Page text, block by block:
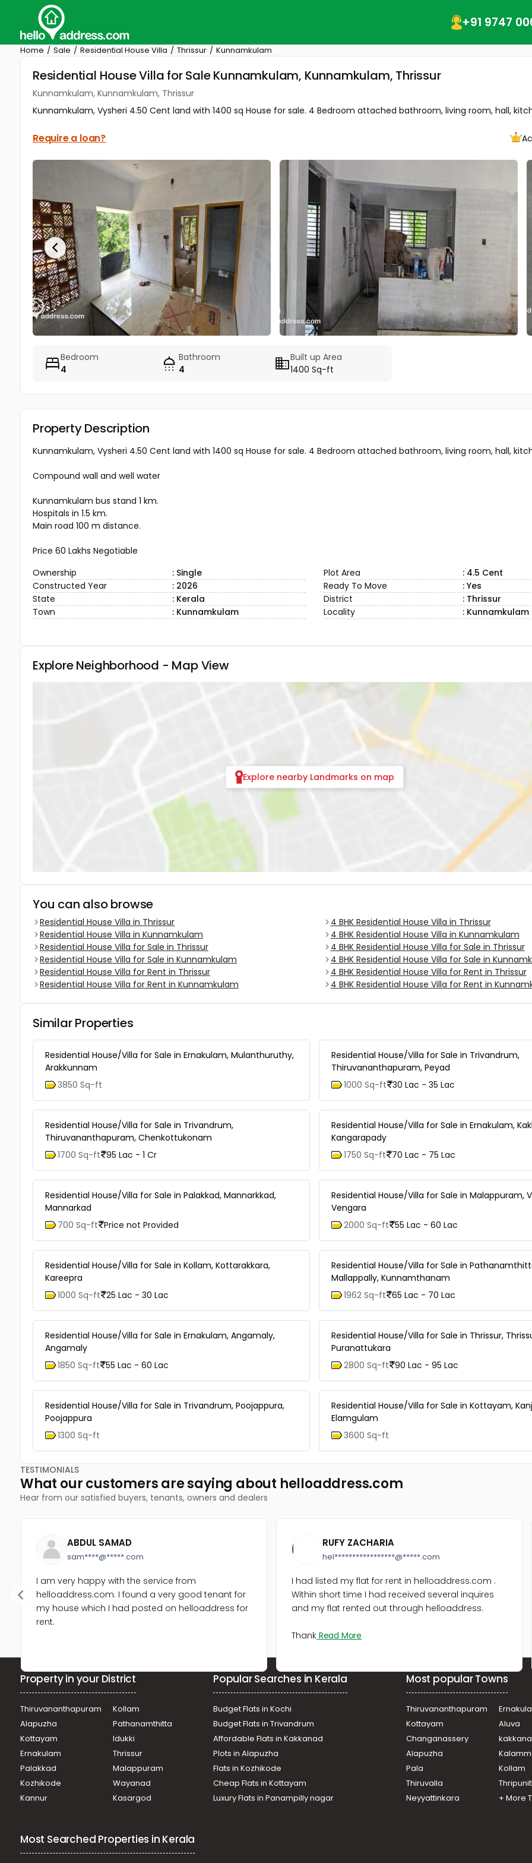
+91 9747
Home Sale Residential House Villa Thrissur Kunnamkulam
Residential House Villa for Sale Kunnamkulam, Kunnamkulam, Thrissur
Kunnamkulam, Kunnamkulam, Thrissur
Kunnamkulam, Vysheri 4.50 Cent land with 1400 sq House for sale. 4 Bedroom attached bathroom, living room, hall,
Require a loan?
Bedroom
4
Bathroom
4
Built up Area
1400 Sq-ft
Property Description
Kunnamkulam, Vysheri 4.50 Cent land with 1400 sq House for sale. 4 Bedroom attached bathroom, living room, hall,
Compound wall and well water
Kunnamkulam bus stand 1 km.
Hospitals in 1.5 km.
Main road 100 m distance.
Price 60 Lakhs Negotiable
Ownership
: Single Plot Area
: 4.5 Cent
Constructed Year
: 2026 Ready To Move
: Yes
State
: Kerala District
: Thrissur
Town
: Kunnamkulam Locality : Kunnamkulam
Explore Neighborhood - Map View
Explore nearby Landmarks on map
You can also browse
Residential House Villa in Thrissur
Residential House Villa in Kunnamkulam
Residential House Villa for Sale in Thrissur
Residential House Villa for Sale in Kunnamkulam
Residential House Villa for Rent in Thrissur
Residential House Villa for Rent in Kunnamkulam
4 BHK Residential House Villa in Thrissur
4 BHK Residential House Villa in Kunnamkulam
4 BHK Residential House Villa for Sale in Thrissur
4 BHK Residential House Villa for Sale in
4 BHK Residential House Villa for Rent in Thrissur
4 BHK Residential House Villa for Rent in
Similar Properties
Residential House/Villa for Sale in Ernakulam, Mulanthuruthy,
Arakkunnam
3850 Sq-ft
Residential House/Villa for Sale in Trivandrum,
Thiruvananthapuram, Peyad
1000 Sq-ft 30 Lac - 35 Lac
Residential House/Villa for Sale in Trivandrum,
Thiruvananthapuram, Chenkottukonam
1700 Sq-ft 95 Lac - 1 Cr
Residential House/Villa for Sale in Ernakulam,
Kangarapady
1750 Sq-ft 70 Lac - 75 Lac
Residential House/Villa for Sale in Palakkad, Mannarkkad,
Mannarkad
700 Sq-ft Price not Provided
Residential House/Villa for Sale in Malappuram,
Vengara
2000 Sq-ft 55 Lac - 60 Lac
Residential House/Villa for Sale in Kollam, Kottarakkara,
Kareepra
1000 Sq-ft 25 Lac - 30 Lac
Residential House/Villa for Sale in
Mallappally, Kunnamthanam
1962 Sq-ft 65 Lac - 70 Lac
Residential House/Villa for Sale in Ernakulam, Angamaly,
Angamaly
1850 Sq-ft 55 Lac - 60 Lac
Residential House/Villa for Sale in Thrissur,
Puranattukara
2800 Sq-ft 90 Lac - 95 Lac
Residential House/Villa for Sale in Trivandrum, Poojappura,
Poojappura
1300 Sq-ft
Residential House/Villa for Sale in Kottayam,
Elamgulam
3600 Sq-ft
TESTIMONIALS
What our customers are saying about helloaddress.com
Hear from our satisfied buyers, tenants, owners and dealers
ABDUL SAMAD
sam****@*****.com
I am very happy with the service from
helloaddress.com. I found a very good tenant for
my house which I had posted on helloaddress for
rent.
RUFY ZACHARIA
hel*****************@*****.com
I had listed my flat for rent in helloaddress.com .
Within short time I had received several inquires
and my flat rented out through helloaddress.
Thank Read More
Property in your District
Thiruvananthapuram
Kollam
Alapuzha
Pathanamthitta
Kottayam
Idukki
Ernakulam
Thrissur
Palakkad
Malappuram
Kozhikode
Wayanad
Kannur
Kasargod
Popular Searches in Kerala
Budget Flats in Kochi
Budget Flats in Trivandrum
Affordable Flats in Kakkanad
Plots in Alapuzha
Flats in Kozhikode
Cheap Flats in Kottayam
Luxury Flats in Panampilly nagar
Most popular Towns
Thiruvananthapuram
Kottayam
Aluva
Changanassery
Alapuzha
Pala
Kollam
Thiruvalla
Neyyattinkara
+ More
Most Searched Properties in Kerala